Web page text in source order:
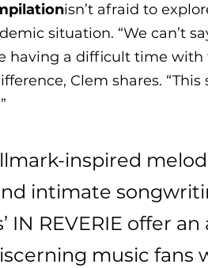
isn’t afraid to
situation. “We can’t
having a difficult time
Clem shares.
inspired
intimate
IN REVERIE offer
music fans